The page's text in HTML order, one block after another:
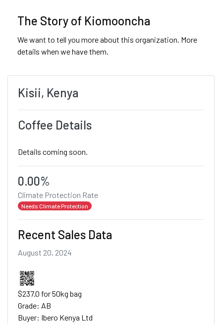
The Story of Kiomooncha
We want to tell you more about this organization. More
details when we have them.
Kisii, Kenya
Coffee Details
Details coming soon.
0.00%
Climate Protection Rate
Needs Climate Protection
Recent Sales Data
August 20, 2024
$237.0 for 50kg bag
Grade: AB
Buyer: Ibero Kenya Ltd